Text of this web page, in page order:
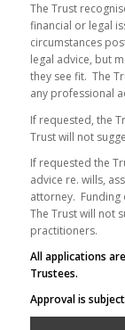
The Trust
financial or legal
circumstances
legal advice, but
they see fit. The
any professional
If requested, the
Trust will not
If requested the
advice re. wills,
attorney. Funding
The Trust will not
practitioners.
All applications
Trustees.
Approval is